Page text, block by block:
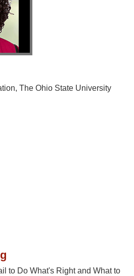
The Ohio State University
to Do What's Right and What to